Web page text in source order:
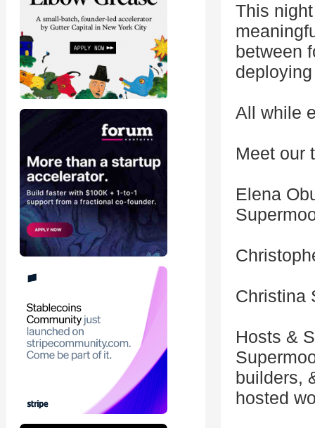
This
between
All while
Meet our
Elena
Christina
Hosts &
builders,
hosted